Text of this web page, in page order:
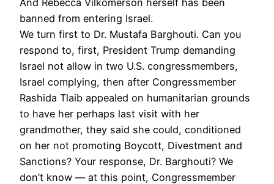
banned from entering Israel.
We turn first to Dr. Mustafa Barghouti. Can you
respond to, first, President Trump demanding
Israel not allow in two U.S. congressmembers,
Israel complying, then after Congressmember
Rashida Tlaib appealed on humanitarian grounds
to have her perhaps last visit with her
grandmother, they said she could, conditioned
on her not promoting Boycott, Divestment and
Sanctions? Your response, Dr. Barghouti? We
don’t know — at this point, Congressmember